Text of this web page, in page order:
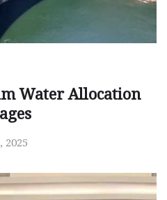
Water Allocation
2025